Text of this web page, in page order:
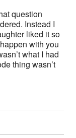
question
Instead I
liked it so
with you
what I had
thing wasn’t